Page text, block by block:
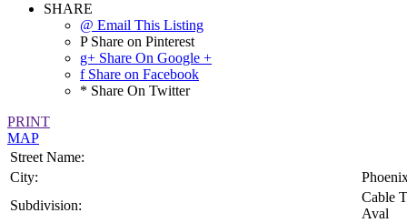
SHARE
@ Email This Listing
P Share on Pinterest
g+ Share On Google +
f Share on Facebook
* Share On Twitter
PRINT
MAP
Street Name:
City:
Subdivision:
Cable
Aval